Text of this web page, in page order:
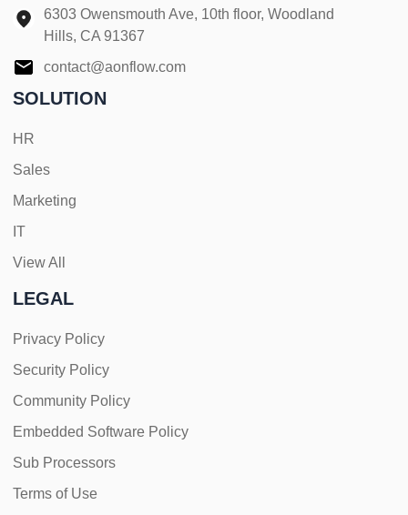
6303 Owensmouth Ave, 10th floor, Woodland
Hills, CA 91367
contact@aonflow.com
SOLUTION
HR
Sales
Marketing
IT
View All
LEGAL
Privacy Policy
Security Policy
Community Policy
Embedded Software Policy
Sub Processors
Terms of Use